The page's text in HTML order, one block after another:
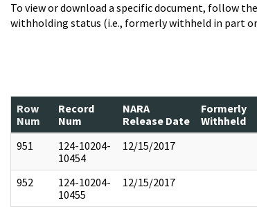
To view or download a specific document, follow
withholding status (i.e., formerly withheld in part
Row
Num
Record
Num
NARA
Release Date
Formerly
Withheld
951
124-10204-
10454
12/15/2017
952
124-10204-
10455
12/15/2017